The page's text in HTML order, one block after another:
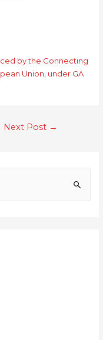
by the Connecting
Union, under GA
Next Post →